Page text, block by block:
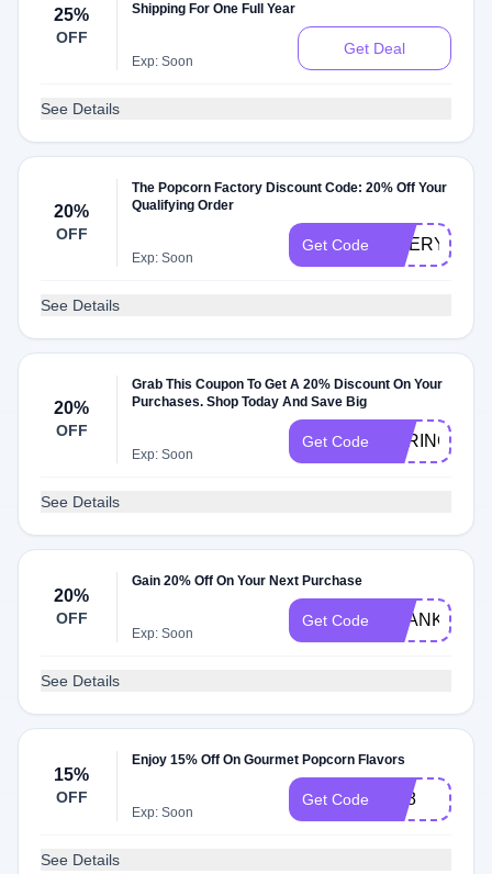
25%
OFF
Shipping For One Full Year
Exp: Soon
Get Deal
See Details
20%
OFF
The Popcorn Factory Discount Code: 20% Off Your
Qualifying Order
Exp: Soon
Get Code
See Details
20%
OFF
Grab This Coupon To Get A 20% Discount On Your
Purchases. Shop Today And Save Big
Exp: Soon
Get Code SPRING22
See Details
20%
OFF
Gain 20% Off On Your Next Purchase
Exp: Soon
Get Code
See Details
15%
OFF
Enjoy 15% Off On Gourmet Popcorn Flavors
Exp: Soon
Get Code NT8
See Details